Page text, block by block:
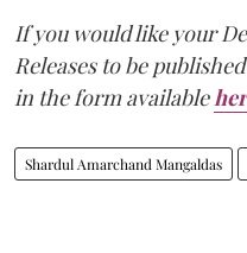
If you would like your
Releases to be
in the form available
Shardul Amarchand Mangaldas